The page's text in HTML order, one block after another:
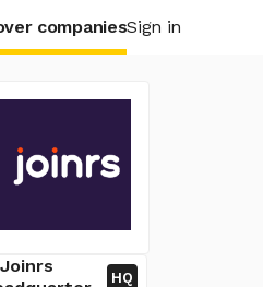
companiesSign in
HQ